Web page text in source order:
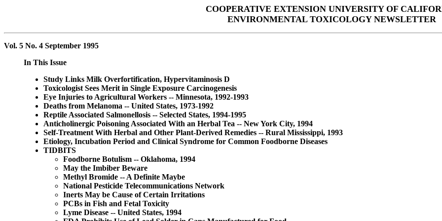
COOPERATIVE EXTENSION UNIVERSITY OF
ENVIRONMENTAL TOXICOLOGY NEWSLETTER
Vol. 5 No. 4 September 1995
In This Issue
Study Links Milk Overfortification, Hypervitaminosis D
Toxicologist Sees Merit in Single Exposure Carcinogenesis
Eye Injuries to Agricultural Workers -- Minnesota, 1992-1993
Deaths from Melanoma -- United States, 1973-1992
Reptile Associated Salmonellosis -- Selected States, 1994-1995
Anticholinergic Poisoning Associated With an Herbal Tea -- New York City, 1994
Self-Treatment With Herbal and Other Plant-Derived Remedies -- Rural Mississippi, 1993
Etiology, Incubation Period and Clinical Syndrome for Common Foodborne Diseases
TIDBITS
Foodborne Botulism -- Oklahoma, 1994
May the Imbiber Beware
Methyl Bromide -- A Definite Maybe
National Pesticide Telecommunications Network
Inerts May be Cause of Certain Irritations
PCBs in Fish and Fetal Toxicity
Lyme Disease -- United States, 1994